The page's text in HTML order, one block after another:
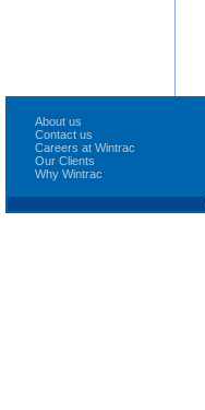
About us
Contact us
Careers at Wintrac
Our Clients
Why Wintrac